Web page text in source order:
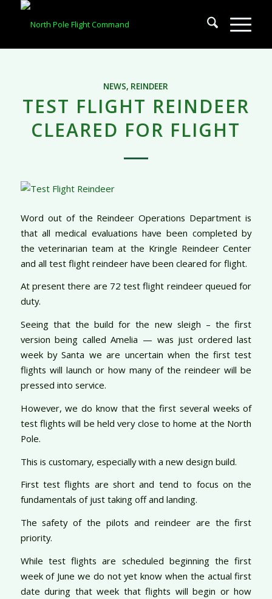
NEWS, REINDEER
TEST FLIGHT REINDEER
CLEARED FOR FLIGHT
Word out of the Reindeer Operations Department is
that all medical evaluations have been completed by
the veterinarian team at the Kringle Reindeer Center
and all test flight reindeer have been cleared for flight.
At present there are 72 test flight reindeer queued for
duty.
Seeing that the build for the new sleigh – the first
version being called Amelia — was just ordered last
week by Santa we are uncertain when the first test
flights will launch or how many of the reindeer will be
pressed into service.
However, we do know that the first several weeks of
test flights will be held very close to home at the North
Pole.
This is customary, especially with a new design build.
First test flights are short and tend to focus on the
fundamentals of just taking off and landing.
The safety of the pilots and reindeer are the first
priority.
While test flights are scheduled beginning the first
week of June we do not yet know when the actual first
date during that week that flights will begin or how